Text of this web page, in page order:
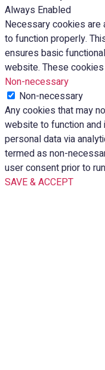
Always Enabled
Necessary cookies
to function properly.
ensures basic
website. These
Non-necessary
Non-necessary
Any cookies that may
website to function
personal data via
termed as non-
user consent prior to
SAVE & ACCEPT